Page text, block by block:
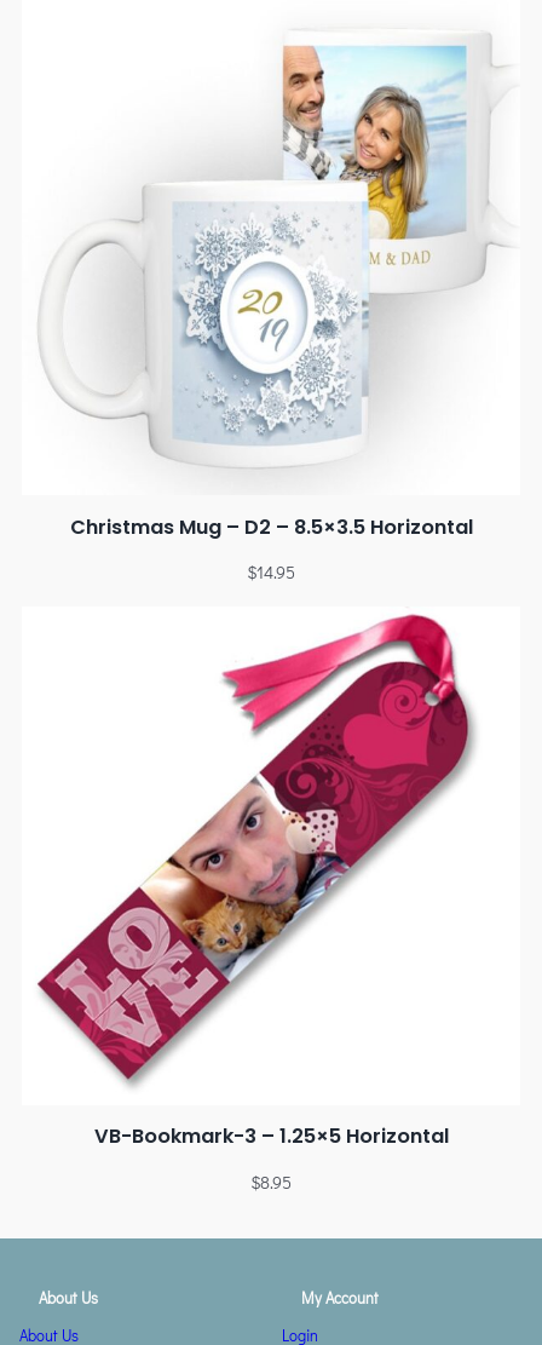
Christmas Mug – D2 – 8.5×3.5 Horizontal
$14.95
VB-Bookmark-3 – 1.25×5 Horizontal
$8.95
About Us
About Us
My Account
Login